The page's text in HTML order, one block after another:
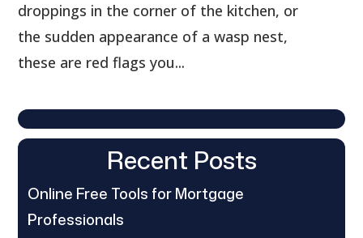
droppings in the corner of the kitchen, or
the sudden appearance of a wasp nest,
these are red flags you...
Recent Posts
Online Free Tools for Mortgage
Professionals